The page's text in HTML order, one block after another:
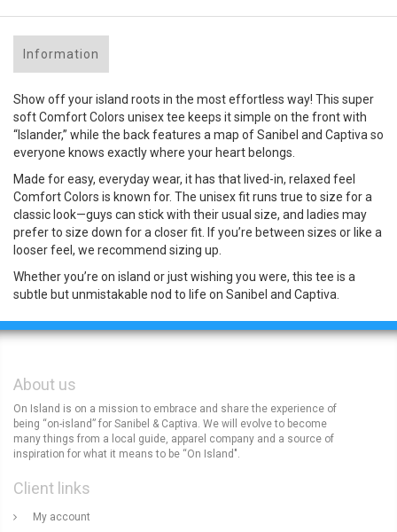
Information
Show off your island roots in the most effortless way! This super
soft Comfort Colors unisex tee keeps it simple on the front with
“Islander,” while the back features a map of Sanibel and Captiva so
everyone knows exactly where your heart belongs.
Made for easy, everyday wear, it has that lived-in, relaxed feel
Comfort Colors is known for. The unisex fit runs true to size for a
classic look—guys can stick with their usual size, and ladies may
prefer to size down for a closer fit. If you’re between sizes or like a
looser feel, we recommend sizing up.
Whether you’re on island or just wishing you were, this tee is a
subtle but unmistakable nod to life on Sanibel and Captiva.
About us
On Island is on a mission to embrace and share the experience of
being “on-island” for Sanibel & Captiva. We will evolve to become
many things from a local guide, apparel company and a source of
inspiration for what it means to be “On Island".
Client links
My account